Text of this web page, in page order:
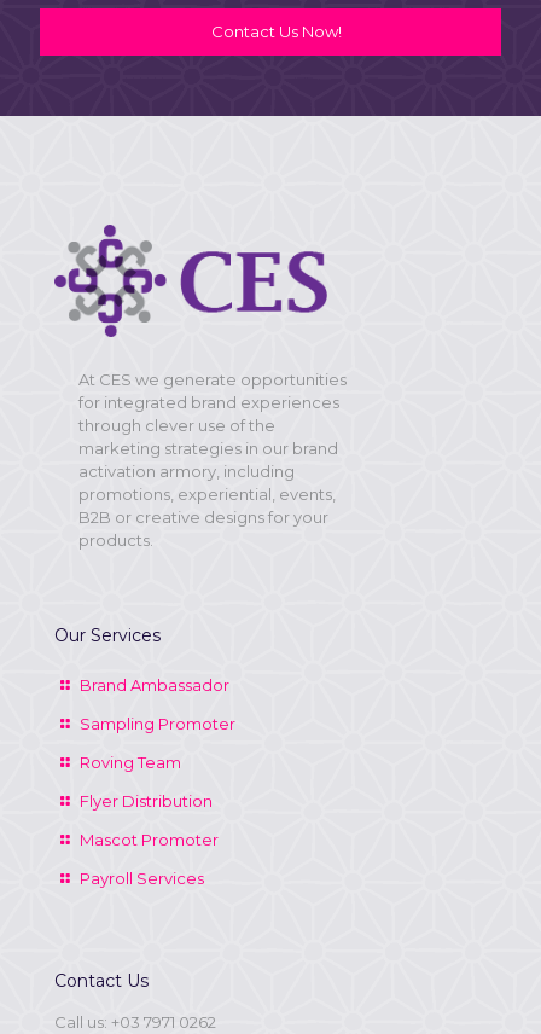
Contact Us Now!
At CES we generate opportunities
for integrated brand experiences
through clever use of the
marketing strategies in our brand
activation armory, including
promotions, experiential, events,
B2B or creative designs for your
products.
Our Services
Brand Ambassador
Sampling Promoter
Roving Team
Flyer Distribution
Mascot Promoter
Payroll Services
Contact Us
Call us: +03 7971 0262